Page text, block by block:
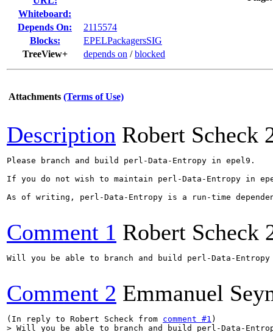
Whiteboard:
Depends On:
2115574
Blocks:
EPELPackagersSIG
TreeView+
depends on /blocked
Attachments (Terms of Use)
Description Robert Scheck
Please branch and build perl-Data-Entropy in epel9.
If you do not wish to maintain perl-Data-Entropy in
As of writing, perl-Data-Entropy is a run-time
Comment 1 Robert Scheck
Will you be able to branch and build perl-Data-
Comment 2 Emmanuel
(In reply to Robert Scheck from comment #1
> Will you be able to branch and build perl-Data-